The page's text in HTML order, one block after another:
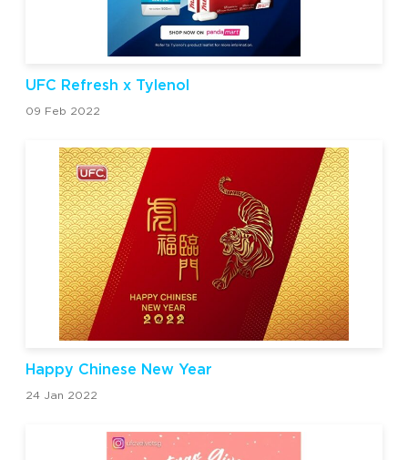
UFC Refresh x Tylenol
09 Feb 2022
Happy Chinese New Year
24 Jan 2022